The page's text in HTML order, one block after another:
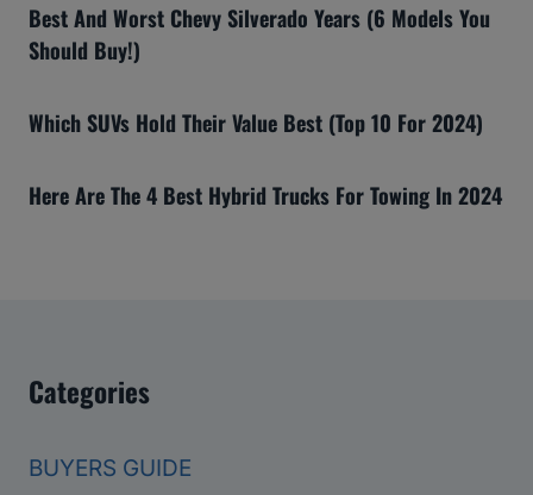
Best And Worst Chevy Silverado Years (6 Models You
Should Buy!)
Which SUVs Hold Their Value Best (Top 10 For 2024)
Here Are The 4 Best Hybrid Trucks For Towing In 2024
Categories
BUYERS GUIDE